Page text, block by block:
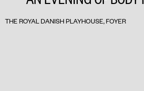
THE ROYAL DANISH PLAYHOUSE, FOYER